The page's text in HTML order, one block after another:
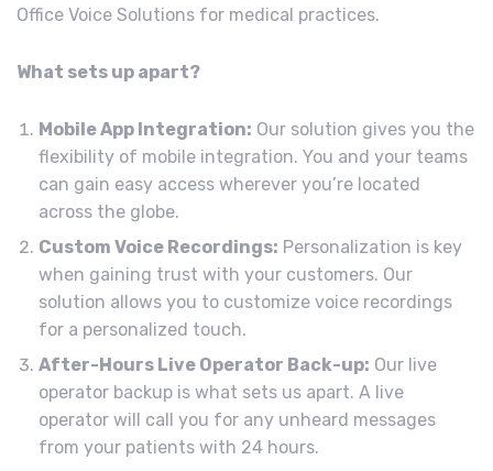
Office Voice Solutions for medical practices.
What sets up apart?
Mobile App Integration: Our solution gives you the
flexibility of mobile integration. You and your teams
can gain easy access wherever you’re located
across the globe.
Custom Voice Recordings: Personalization is key
when gaining trust with your customers. Our
solution allows you to customize voice recordings
for a personalized touch.
After-Hours Live Operator Back-up: Our live
operator backup is what sets us apart. A live
operator will call you for any unheard messages
from your patients with 24 hours.